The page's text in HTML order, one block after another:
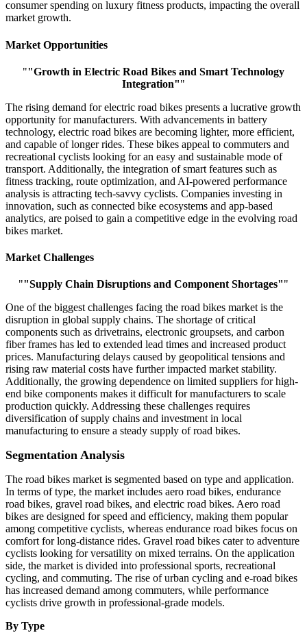
consumer spending on luxury fitness products, impacting the overall
market growth.
Market Opportunities
""Growth in Electric Road Bikes and Smart Technology
Integration""
The rising demand for electric road bikes presents a lucrative growth
opportunity for manufacturers. With advancements in battery
technology, electric road bikes are becoming lighter, more efficient,
and capable of longer rides. These bikes appeal to commuters and
recreational cyclists looking for an easy and sustainable mode of
transport. Additionally, the integration of smart features such as
fitness tracking, route optimization, and AI-powered performance
analysis is attracting tech-savvy cyclists. Companies investing in
innovation, such as connected bike ecosystems and app-based
analytics, are poised to gain a competitive edge in the evolving road
bikes market.
Market Challenges
""Supply Chain Disruptions and Component Shortages""
One of the biggest challenges facing the road bikes market is the
disruption in global supply chains. The shortage of critical
components such as drivetrains, electronic groupsets, and carbon
fiber frames has led to extended lead times and increased product
prices. Manufacturing delays caused by geopolitical tensions and
rising raw material costs have further impacted market stability.
Additionally, the growing dependence on limited suppliers for high-
end bike components makes it difficult for manufacturers to scale
production quickly. Addressing these challenges requires
diversification of supply chains and investment in local
manufacturing to ensure a steady supply of road bikes.
Segmentation Analysis
The road bikes market is segmented based on type and application.
In terms of type, the market includes aero road bikes, endurance
road bikes, gravel road bikes, and electric road bikes. Aero road
bikes are designed for speed and efficiency, making them popular
among competitive cyclists, whereas endurance road bikes focus on
comfort for long-distance rides. Gravel road bikes cater to adventure
cyclists looking for versatility on mixed terrains. On the application
side, the market is divided into professional sports, recreational
cycling, and commuting. The rise of urban cycling and e-road bikes
has increased demand among commuters, while performance
cyclists drive growth in professional-grade models.
By Type